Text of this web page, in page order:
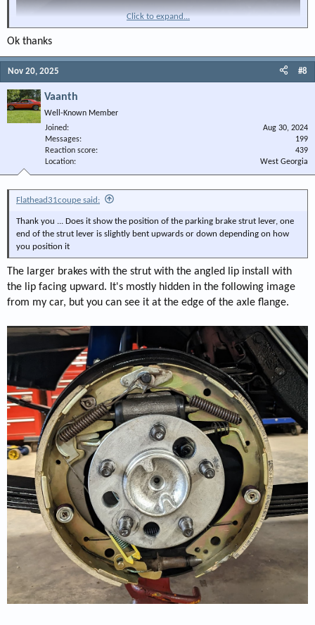
[/url]
Click to expand...
Ok thanks
Nov 20, 2025 #8
Vaanth
Well-Known Member
Joined
Aug 30, 2024
Messages
199
Reaction score
439
Location
West Georgia
Flathead31coupe said:
Thank you ... Does it show the position of the parking brake strut lever, one
end of the strut lever is slightly bent upwards or down depending on how
you position it
The larger brakes with the strut with the angled lip install with
the lip facing upward. It's mostly hidden in the following image
from my car, but you can see it at the edge of the axle flange.